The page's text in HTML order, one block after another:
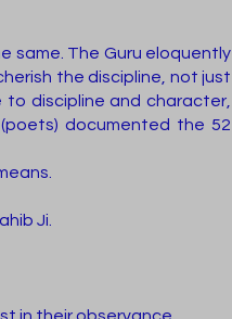
same. The Guru eloquently
the discipline, not just
discipline and character,
documented the 52
Ji.